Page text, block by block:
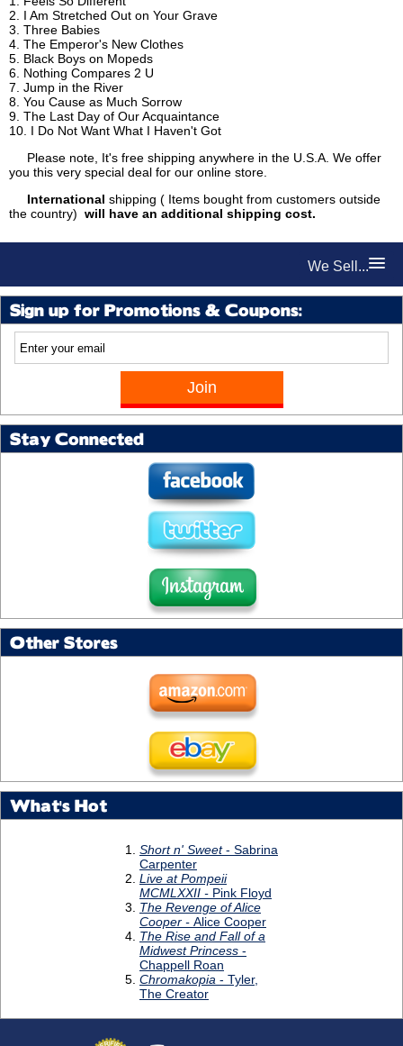
We Sell...
Sign up for Promotions & Coupons:
Stay Connected
Other Stores
What's Hot
2. I Am Stretched Out on Your Grave
3. Three Babies
4. The Emperor's New Clothes
5. Black Boys on Mopeds
6. Nothing Compares 2 U
7. Jump in the River
8. You Cause as Much Sorrow
9. The Last Day of Our Acquaintance
10. I Do Not Want What I Haven't Got
Please note, It's free shipping anywhere in the U.S.A. We offer
you this very special deal for our online store.
International shipping ( Items bought from customers outside
the country) will have an additional shipping cost.